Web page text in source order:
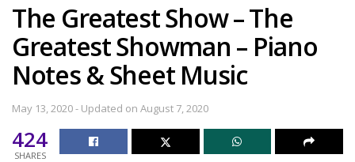
The Greatest Show – The
Greatest Showman – Piano
Notes & Sheet Music
May 13, 2020 - Updated on August 7, 2020
424
SHARES